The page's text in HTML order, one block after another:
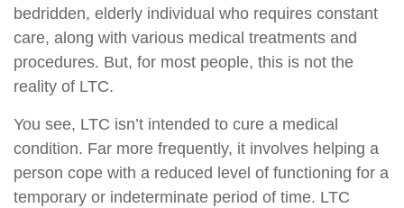
bedridden, elderly individual who requires constant
care, along with various medical treatments and
procedures. But, for most people, this is not the
reality of LTC.
You see, LTC isn’t intended to cure a medical
condition. Far more frequently, it involves helping a
person cope with a reduced level of functioning for a
temporary or indeterminate period of time. LTC